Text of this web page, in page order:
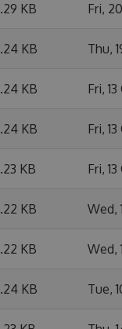
KB Fri,
KB Thu,
KB Fri,
KB Fri,
KB Fri,
KB Wed,
KB Wed,
KB Tue,